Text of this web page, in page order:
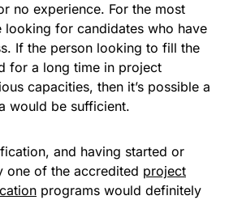
no experience. For the most
looking for candidates who have
If the person looking to fill the
for a long time in project
capacities, then it’s possible a
would be sufficient.
and having started or
one of the accredited project
programs would definitely